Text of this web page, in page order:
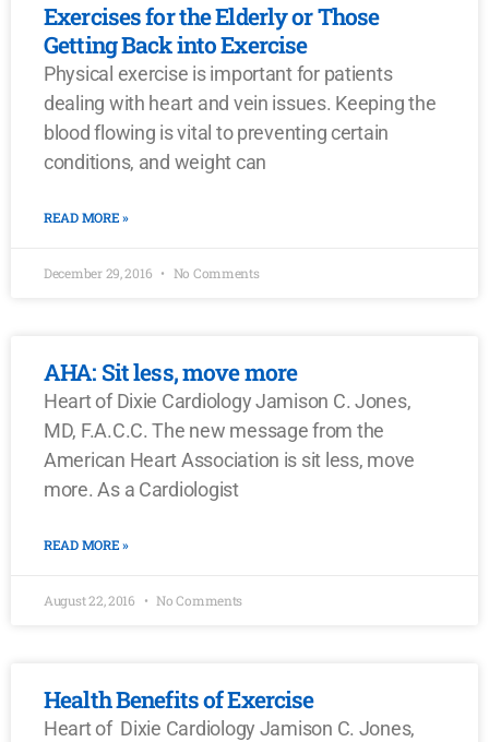
Exercises for the Elderly or Those
Getting Back into Exercise
Physical exercise is important for patients
dealing with heart and vein issues. Keeping the
blood flowing is vital to preventing certain
conditions, and weight can
READ MORE »
December 29, 2016 No Comments
AHA: Sit less, move more
Heart of Dixie Cardiology Jamison C. Jones,
MD, F.A.C.C. The new message from the
American Heart Association is sit less, move
more. As a Cardiologist
READ MORE »
August 22, 2016 No Comments
Health Benefits of Exercise
Heart of Dixie Cardiology Jamison C. Jones,